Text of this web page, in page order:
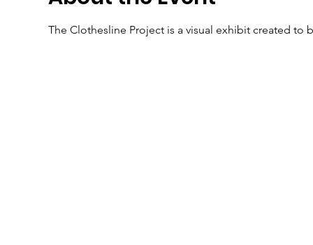
The Clothesline Project is a visual exhibit created to